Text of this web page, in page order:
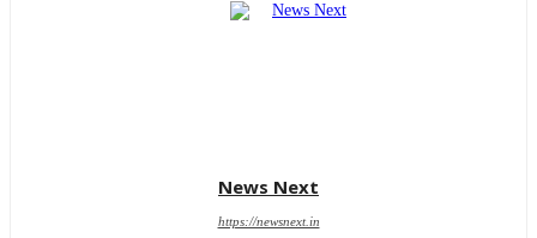
News Next
https://newsnext.in